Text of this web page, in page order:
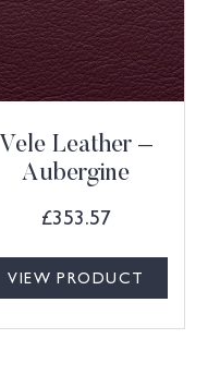
Vele Leather –
Aubergine
£353.57
VIEW PRODUCT